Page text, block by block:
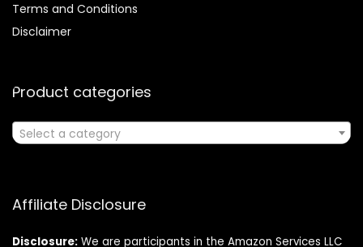
Terms and Conditions
Disclaimer
Product categories
Select a category
Affiliate Disclosure
Disclosure: We are participants in the Amazon Services LLC